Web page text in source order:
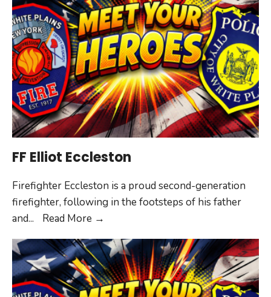
OFC
Homer
FF Elliot Eccleston
Firefighter Eccleston is a proud second-generation
firefighter, following in the footsteps of his father
and... Read More →
Eccleston